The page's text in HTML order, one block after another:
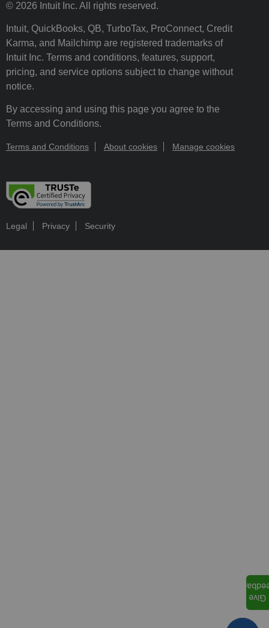
© 2026 Intuit Inc. All rights reserved.
Intuit, QuickBooks, QB, TurboTax, ProConnect, Credit
Karma, and Mailchimp are registered trademarks of
Intuit Inc. Terms and conditions, features, support,
pricing, and service options subject to change without
notice.
By accessing and using this page you agree to the
Terms and Conditions.
Terms and Conditions About cookies Manage cookies
Legal Privacy Security